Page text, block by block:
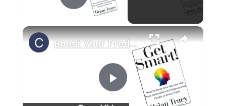
Play Video
×
Play
Boost Your Productivity with Brian Tracy's 'Get Smart' Strategies!